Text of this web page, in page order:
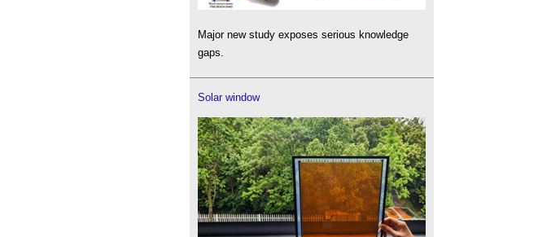
Major new study exposes serious knowledge
gaps.
Solar window